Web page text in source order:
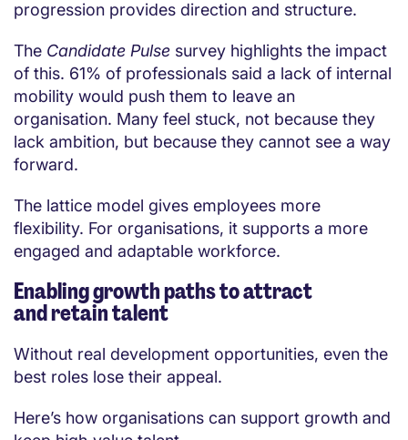
progression provides direction and structure.
The Candidate Pulse survey highlights the impact
of this. 61% of professionals said a lack of internal
mobility would push them to leave an
organisation. Many feel stuck, not because they
lack ambition, but because they cannot see a way
forward.
The lattice model gives employees more
flexibility. For organisations, it supports a more
engaged and adaptable workforce.
Enabling growth paths to attract
and retain talent
Without real development opportunities, even the
best roles lose their appeal.
Here’s how organisations can support growth and